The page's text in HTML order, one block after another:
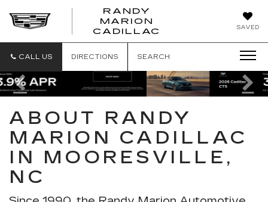
SAVED
RANDY
MARION
CADILLAC
CALL US DIRECTIONS SEARCH
Previous
ABOUT RANDY
MARION CADILLAC
IN MOORESVILLE,
NC